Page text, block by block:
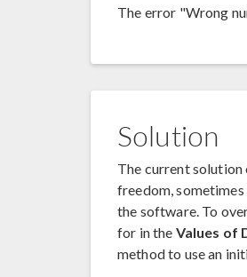
The error "Wrong
Solution
The current solution
freedom,
the software. To
for in the Values of
method to use an